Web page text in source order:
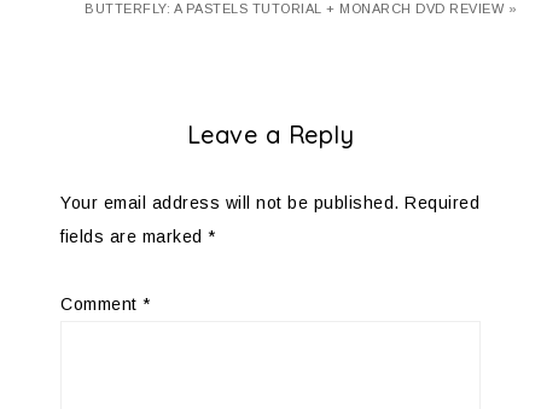
BUTTERFLY: A PASTELS TUTORIAL + MONARCH DVD REVIEW »
Leave a Reply
Your email address will not be published. Required
fields are marked *
Comment *